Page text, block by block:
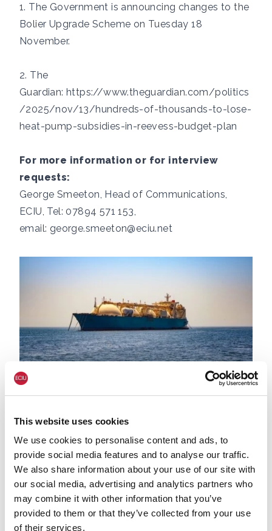
This website uses cookies
We use cookies to personalise content and ads, to
provide social media features and to analyse our traffic.
We also share information about your use of our site with
our social media, advertising and analytics partners who
may combine it with other information that you’ve
provided to them or that they’ve collected from your use
of their services.
1. The Government is announcing changes to the
Bolier Upgrade Scheme on Tuesday 18
November.
2. The
Guardian:https://www.theguardian.com/politics
/2025/nov/13/hundreds-of-thousands-to-lose-
heat-pump-subsidies-in-reevess-budget-plan
For more information or for interview
requests:
George Smeeton, Head of Communications,
ECIU, Tel: 07894 571 153,
email: george.smeeton@eciu.net
LNG shutterstock 2291056301
Government data confirms renewables
generation record in 2025 and US LNG
imports up 38% on year before:
comment